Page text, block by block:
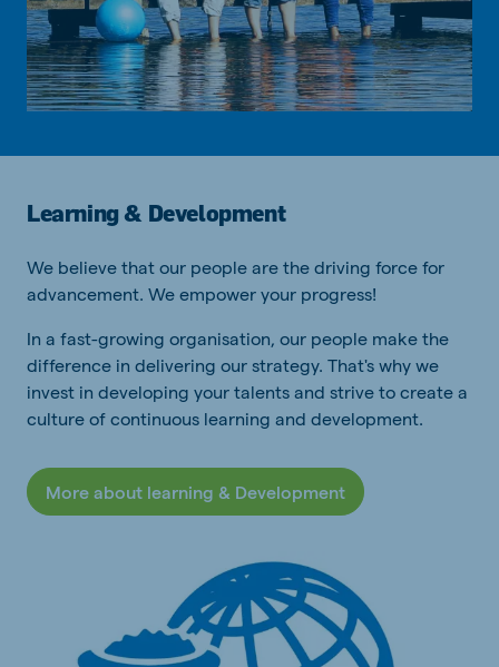
Learning & Development
We believe that our people are the driving force for
advancement. We empower your progress!
In a fast-growing organisation, our people make the
difference in delivering our strategy. That's why we
invest in developing your talents and strive to create a
culture of continuous learning and development.
More about learning & Development